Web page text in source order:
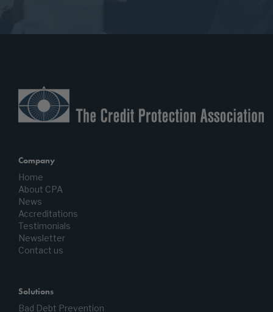
Company
Home
About CPA
News
Accreditations
Testimonials
Newsletter
Contact us
Solutions
Bad Debt Prevention